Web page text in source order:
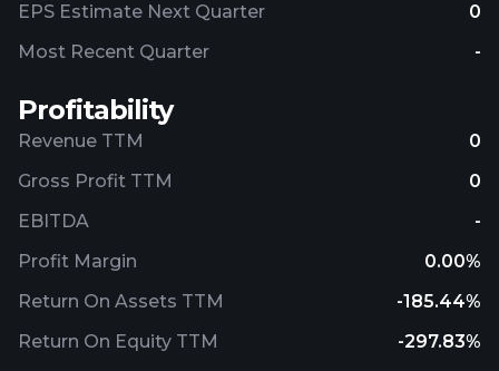
EPS Estimate Next Quarter
0
Most Recent Quarter
-
Profitability
Revenue TTM
0
Gross Profit TTM
0
EBITDA
-
Profit Margin
0.00%
Return On Assets TTM
-185.44%
Return On Equity TTM
-297.83%